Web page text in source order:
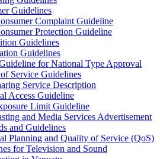
Guidelines
Complaint Guideline
Protection Guideline
Guidelines
Guidelines
for National Type Approval
Service Guidelines
Service Description
Access Guideline
Limit Guideline
and Media Services Advertisement
and Guidelines
Planning and Quality of Service (QoS)
for Television and Sound